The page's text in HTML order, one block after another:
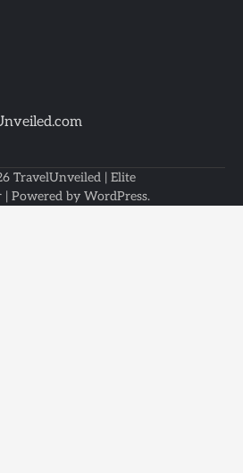
TravelUnveiled | Elite
| Powered by WordPress.